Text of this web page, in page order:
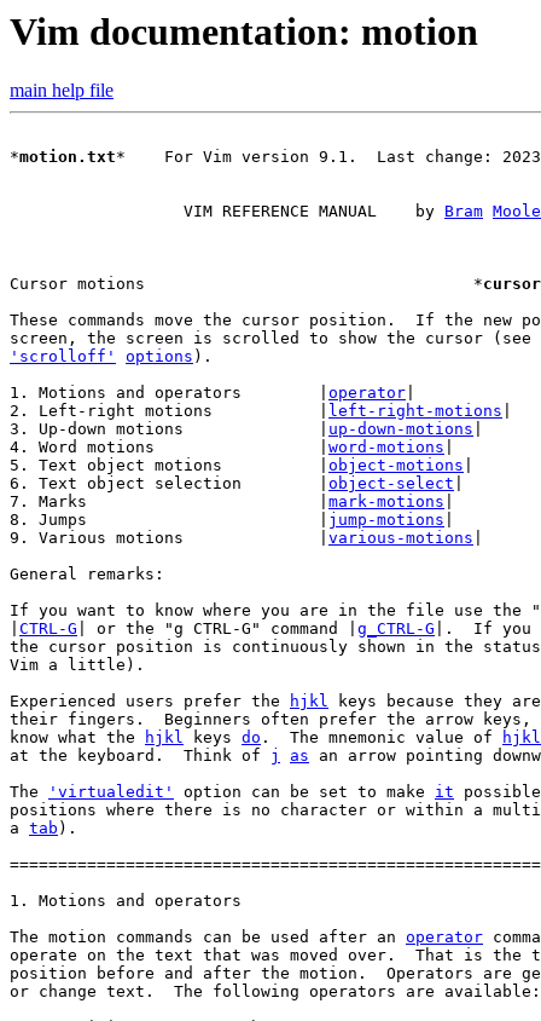
Vim documentation: motion
main help file
*motion.txt*    For Vim version 9.1.  Last change: 2023
		  VIM REFERENCE MANUAL    by
Bram
Cursor motions					*
These commands move the cursor position.  If the
screen, the screen is scrolled to show the cursor
'scrolloff'
options ).
operator
left-right-motions
up-down-motions
word-motions
object-motions
object-select
mark-motions
jump-motions
various-motions
General remarks:
If you want to know where you are in the file use the "
CTRL-G | or the "g CTRL-G" command | g_CTRL-G |.  If you
the cursor position is continuously shown in the
Vim a little).
Experienced users prefer the
hjkl keys because they
their fingers.  Beginners often prefer the arrow keys,
know what the
hjkl keys do .  The mnemonic value of
hjkl
at the keyboard.  Think of j as an arrow pointing
The
'virtualedit' option can be set to make it
positions where there is no character or within a
a tab ).
The motion commands can be used after an operator
operate on the text that was moved over.  That is the
position before and after the motion.  Operators are
or change text.  The following operators are available: